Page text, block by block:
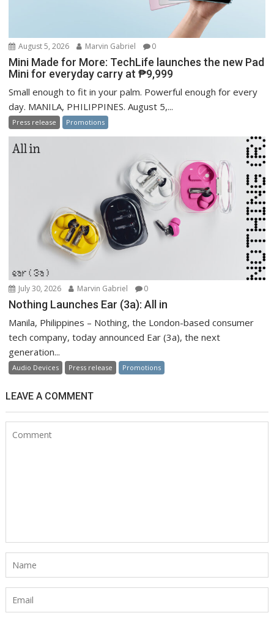
August 5, 2026 Marvin Gabriel 0
Mini Made for More: TechLife launches the new Pad
Mini for everyday carry at ₱9,999
Small enough to fit in your palm. Powerful enough for every
day. MANILA, PHILIPPINES. August 5,...
Press release Promotions
July 30, 2026 Marvin Gabriel 0
Nothing Launches Ear (3a): All in
Manila, Philippines – Nothing, the London-based consumer
tech company, today announced Ear (3a), the next
generation...
Audio Devices Press release Promotions
LEAVE A COMMENT